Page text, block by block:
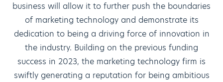
business will allow it to further push the boundaries
of marketing technology and demonstrate its
dedication to being a driving force of innovation in
the industry. Building on the previous funding
success in 2023, the marketing technology firm is
swiftly generating a reputation for being ambitious